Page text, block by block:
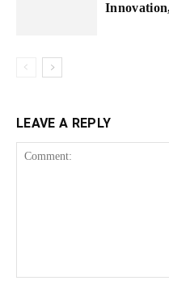
LEAVE A REPLY